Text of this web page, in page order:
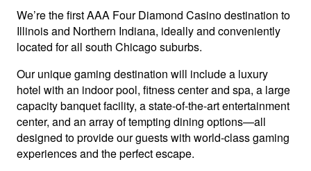
We’re the first AAA Four Diamond Casino destination to
Illinois and Northern Indiana, ideally and conveniently
located for all south Chicago suburbs.
Our unique gaming destination will include a luxury
hotel with an indoor pool, fitness center and spa, a large
capacity banquet facility, a state-of-the-art entertainment
center, and an array of tempting dining options—all
designed to provide our guests with world-class gaming
experiences and the perfect escape.